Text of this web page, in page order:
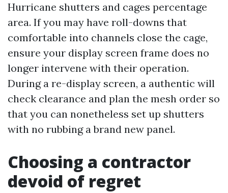
Hurricane shutters and cages percentage
area. If you may have roll-downs that
comfortable into channels close the cage,
ensure your display screen frame does no
longer intervene with their operation.
During a re-display screen, a authentic will
check clearance and plan the mesh order so
that you can nonetheless set up shutters
with no rubbing a brand new panel.
Choosing a contractor
devoid of regret